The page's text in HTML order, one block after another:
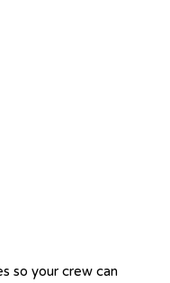
so your crew can